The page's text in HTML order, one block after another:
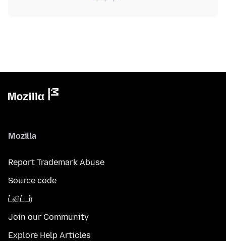
Mozilla
Report Trademark Abuse
Source code
ட்விட்டர்
Join our Community
Explore Help Articles